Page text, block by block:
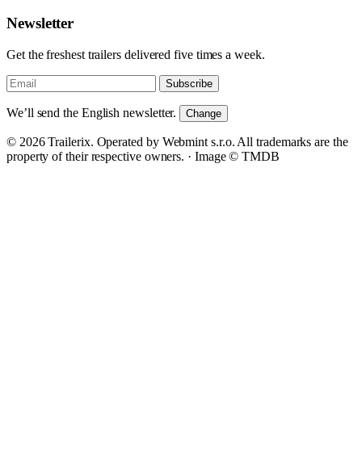
Newsletter
Get the freshest trailers delivered five times a week.
Subscribe
We’ll send the English newsletter. Change
© 2026 Trailerix. Operated by Webmint s.r.o. All trademarks are the
property of their respective owners. · Image © TMDB